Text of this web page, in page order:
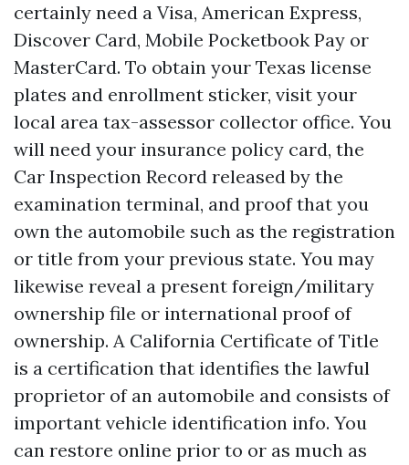
certainly need a Visa, American Express,
Discover Card, Mobile Pocketbook Pay or
MasterCard. To obtain your Texas license
plates and enrollment sticker, visit your
local area tax-assessor collector office. You
will need your insurance policy card, the
Car Inspection Record released by the
examination terminal, and proof that you
own the automobile such as the registration
or title from your previous state. You may
likewise reveal a present foreign/military
ownership file or international proof of
ownership. A California Certificate of Title
is a certification that identifies the lawful
proprietor of an automobile and consists of
important vehicle identification info. You
can restore online prior to or as much as